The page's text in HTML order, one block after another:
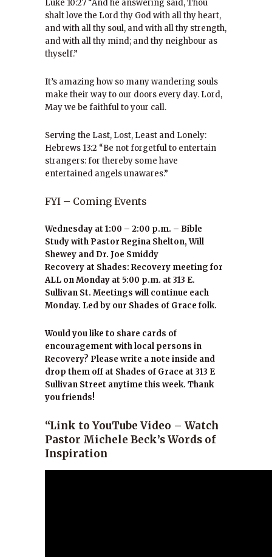
Luke 10:27 “And he answering said, Thou
shalt love the Lord thy God with all thy heart,
and with all thy soul, and with all thy strength,
and with all thy mind; and thy neighbour as
thyself.”
It’s amazing how so many wandering souls
make their way to our doors every day. Lord,
May we be faithful to your call.
Serving the Last, Lost, Least and Lonely:
Hebrews 13:2 “Be not forgetful to entertain
strangers: for thereby some have
entertained angels unawares.”
FYI – Coming Events
Wednesday at 1:00 – 2:00 p.m. – Bible
Study with Pastor Regina Shelton, Will
Shewey and Dr. Joe Smiddy
Recovery at Shades: Recovery meeting for
ALL on Monday at 5:00 p.m. at 313 E.
Sullivan St. Meetings will continue each
Monday. Led by our Shades of Grace folk.
Would you like to share cards of
encouragement with local persons in
Recovery? Please write a note inside and
drop them off at Shades of Grace at 313 E
Sullivan Street anytime this week. Thank
you friends!
“Link to YouTube Video – Watch
Pastor Michele Beck’s Words of
Inspiration